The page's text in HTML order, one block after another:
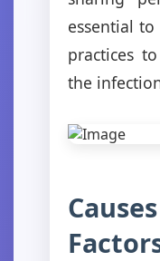
essential
practices
the